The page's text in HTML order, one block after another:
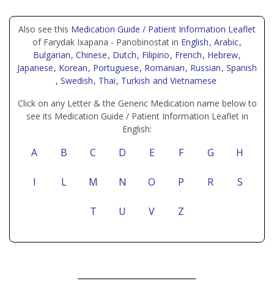
Also see this Medication Guide / Patient Information Leaflet
of Farydak Ixapana - Panobinostat in English, Arabic,
Bulgarian, Chinese, Dutch, Filipino, French, Hebrew,
Japanese, Korean, Portuguese, Romanian, Russian, Spanish
, Swedish, Thai, Turkish and Vietnamese
Click on any Letter & the Generic Medication name below to
see its Medication Guide / Patient Information Leaflet in
English:
A B C D E F G H
I L M N O P R S
T U V Z